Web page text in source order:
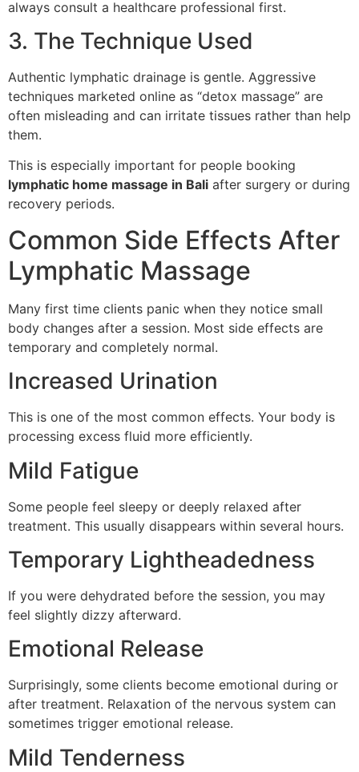
always consult a healthcare professional first.
3. The Technique Used
Authentic lymphatic drainage is gentle. Aggressive
techniques marketed online as “detox massage” are
often misleading and can irritate tissues rather than help
them.
This is especially important for people booking
lymphatic home massage in Bali after surgery or during
recovery periods.
Common Side Effects After
Lymphatic Massage
Many first time clients panic when they notice small
body changes after a session. Most side effects are
temporary and completely normal.
Increased Urination
This is one of the most common effects. Your body is
processing excess fluid more efficiently.
Mild Fatigue
Some people feel sleepy or deeply relaxed after
treatment. This usually disappears within several hours.
Temporary Lightheadedness
If you were dehydrated before the session, you may
feel slightly dizzy afterward.
Emotional Release
Surprisingly, some clients become emotional during or
after treatment. Relaxation of the nervous system can
sometimes trigger emotional release.
Mild Tenderness